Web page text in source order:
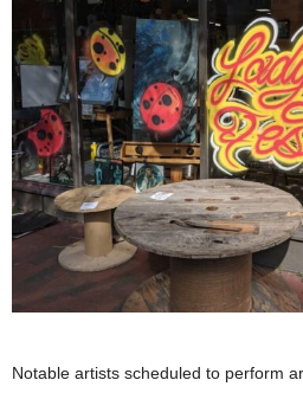
Notable artists scheduled to perform